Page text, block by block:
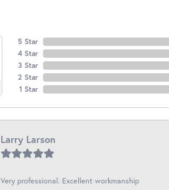
5 Star
4 Star
3 Star
2 Star
1 Star
Larry Larson
Very professional. Excellent workmanship